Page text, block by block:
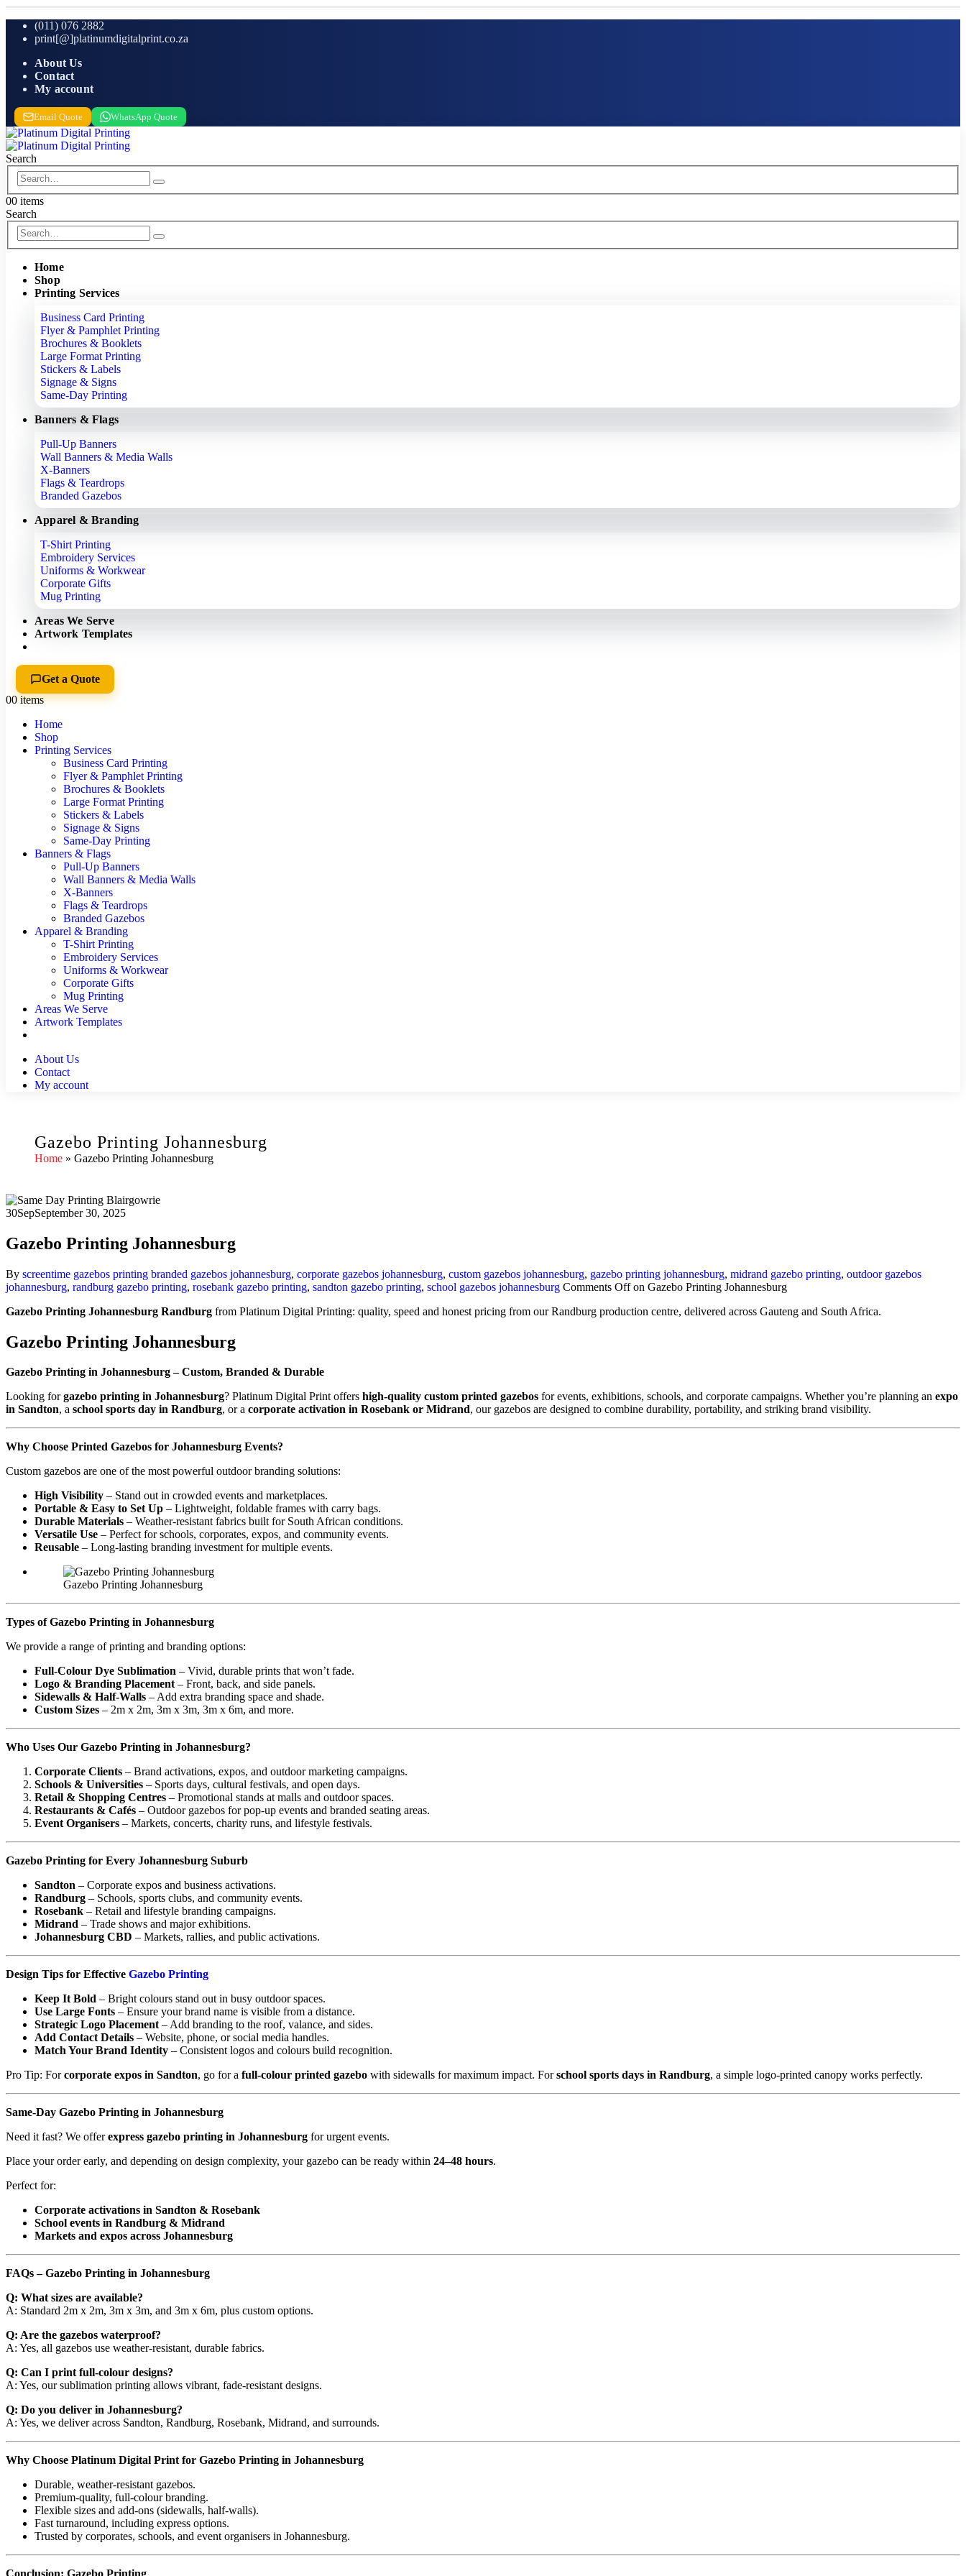
(011) 076 2882
print[@]platinumdigitalprint.co.za
About Us
Contact
My account
Email Quote WhatsApp Quote
Search
00 items
Search
Home
Shop
Printing Services
Business Card Printing
Flyer & Pamphlet Printing
Brochures & Booklets
Large Format Printing
Stickers & Labels
Signage & Signs
Same-Day Printing
Banners & Flags
Pull-Up Banners
Wall Banners & Media Walls
X-Banners
Flags & Teardrops
Branded Gazebos
Apparel & Branding
T-Shirt Printing
Embroidery Services
Uniforms & Workwear
Corporate Gifts
Mug Printing
Areas We Serve
Artwork Templates
Get a Quote
00 items
Home
Shop
Printing Services
Business Card Printing
Flyer & Pamphlet Printing
Brochures & Booklets
Large Format Printing
Stickers & Labels
Signage & Signs
Same-Day Printing
Banners & Flags
Pull-Up Banners
Wall Banners & Media Walls
X-Banners
Flags & Teardrops
Branded Gazebos
Apparel & Branding
T-Shirt Printing
Embroidery Services
Uniforms & Workwear
Corporate Gifts
Mug Printing
Areas We Serve
Artwork Templates
About Us
Contact
My account
Gazebo Printing Johannesburg
Home» Gazebo Printing Johannesburg
30SepSeptember 30, 2025
Gazebo Printing Johannesburg
By screentime gazebos printing branded gazebos johannesburg, corporate gazebos johannesburg, custom gazebos johannesburg, gazebo printing johannesburg, midrand gazebo printing, outdoor gazebos
johannesburg, randburg gazebo printing, rosebank gazebo printing, sandton gazebo printing, school gazebos johannesburg Comments Offon Gazebo Printing Johannesburg
Gazebo Printing Johannesburg Randburg from Platinum Digital Printing: quality, speed and honest pricing from our Randburg production centre, delivered across Gauteng and South Africa.
Gazebo Printing Johannesburg
Gazebo Printing in Johannesburg – Custom, Branded & Durable
Looking forgazebo printing in Johannesburg? Platinum Digital Print offers high-quality custom printed gazebos for events, exhibitions, schools, and corporate campaigns. Whether you’re planning an expo
in Sandton, a school sports day in Randburg, or a corporate activation in Rosebank or Midrand, our gazebos are designed to combine durability, portability, and striking brand visibility.
Why Choose Printed Gazebos for Johannesburg Events?
Custom gazebos are one of the most powerful outdoor branding solutions:
High Visibility – Stand out in crowded events and marketplaces.
Portable & Easy to Set Up – Lightweight, foldable frames with carry bags.
Durable Materials – Weather-resistant fabrics built for South African conditions.
Versatile Use – Perfect for schools, corporates, expos, and community events.
Reusable – Long-lasting branding investment for multiple events.
Gazebo Printing Johannesburg
Types of Gazebo Printing in Johannesburg
We provide a range of printing and branding options:
Full-Colour Dye Sublimation – Vivid, durable prints that won’t fade.
Logo & Branding Placement– Front, back, and side panels.
Sidewalls & Half-Walls – Add extra branding space and shade.
Custom Sizes – 2m x 2m, 3m x 3m, 3m x 6m, and more.
Who Uses Our Gazebo Printing in Johannesburg?
Corporate Clients – Brand activations, expos, and outdoor marketing campaigns.
Schools & Universities – Sports days, cultural festivals, and open days.
Retail & Shopping Centres – Promotional stands at malls and outdoor spaces.
Restaurants & Cafés – Outdoor gazebos for pop-up events and branded seating areas.
Event Organisers – Markets, concerts, charity runs, and lifestyle festivals.
Gazebo Printing for Every Johannesburg Suburb
Sandton – Corporate expos and business activations.
Randburg – Schools, sports clubs, and community events.
Rosebank – Retail and lifestyle branding campaigns.
Midrand – Trade shows and major exhibitions.
Johannesburg CBD – Markets, rallies, and public activations.
Design Tips for Effective Gazebo Printing
Keep It Bold – Bright colours stand out in busy outdoor spaces.
Use Large Fonts – Ensure your brand name is visible from a distance.
Strategic Logo Placement– Add branding to the roof, valance, and sides.
Add Contact Details – Website, phone, or social media handles.
Match Your Brand Identity – Consistent logos and colours build recognition.
Pro Tip: Forcorporate expos in Sandton, go for a full-colour printed gazebo with sidewalls for maximum impact. Forschool sports days in Randburg, a simple logo-printed canopy works perfectly.
Same-Day Gazebo Printing in Johannesburg
Need it fast? We offerexpress gazebo printing in Johannesburg for urgent events.
Place your order early, and depending on design complexity, your gazebo can be ready within 24–48 hours.
Perfect for:
Corporate activations in Sandton & Rosebank
School events in Randburg & Midrand
Markets and expos across Johannesburg
FAQs – Gazebo Printing in Johannesburg
Q: What sizes are available?
A: Standard 2m x 2m, 3m x 3m, and 3m x 6m, plus custom options.
Q: Are the gazebos waterproof?
A: Yes, all gazebos use weather-resistant, durable fabrics.
Q: Can I print full-colour designs?
A: Yes, our sublimation printing allows vibrant, fade-resistant designs.
Q: Do you deliver in Johannesburg?
A: Yes, we deliver across Sandton, Randburg, Rosebank, Midrand, and surrounds.
Why Choose Platinum Digital Print for Gazebo Printing in Johannesburg
Durable, weather-resistant gazebos.
Premium-quality, full-colour branding.
Flexible sizes and add-ons (sidewalls, half-walls).
Fast turnaround, including express options.
Trusted by corporates, schools, and event organisers in Johannesburg.